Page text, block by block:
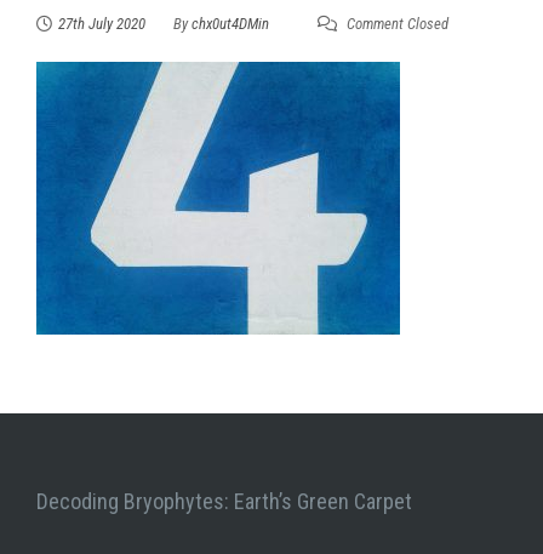
27th July 2020 Bychx0ut4DMin Comment Closed
Decoding Bryophytes: Earth’s Green Carpet